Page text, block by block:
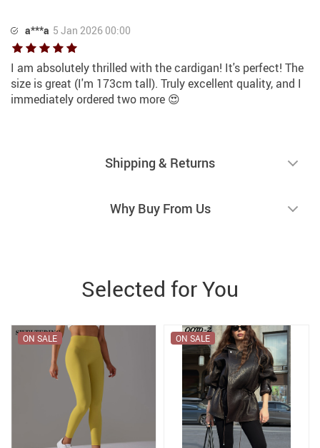
a***a 5 Jan 2026 00:00
I am absolutely thrilled with the cardigan! It's perfect! The
size is great (I'm 173cm tall). Truly excellent quality, and I
immediately ordered two more 😍
Shipping & Returns
Why Buy From Us
Selected for You
ON SALE ON SALE